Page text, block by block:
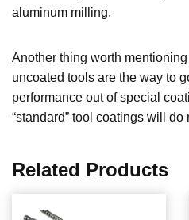
aluminum milling.
Another thing worth
uncoated tools are the way to
performance out of special
“standard” tool coatings will
Related Products